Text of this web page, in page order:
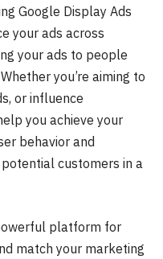
Google Display Ads
your ads across
your ads to people
you’re aiming to
or influence
you achieve your
behavior and
customers in a
platform for
match your marketing